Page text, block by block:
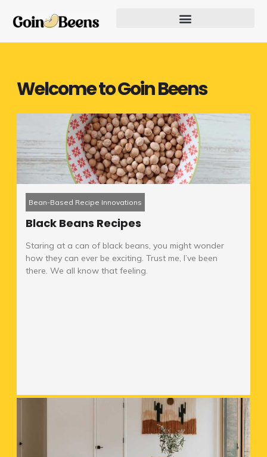
content
Welcome to Goin Beens
Bean-Based Recipe Innovations
Black Beans Recipes
Staring at a can of black beans, you might wonder
how they can ever be exciting. Trust me, I’ve been
there. We all know that feeling.